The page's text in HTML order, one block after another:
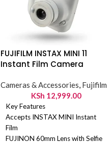
Detection
Pro Res & Blackmagic RAW via
CFexpress Type B & SD UHS-II
FUJIFILM INSTAX MINI 11
Instant Film Camera
Cameras & Accessories Fujifilm
KSh 12,999.00
Key Features
Accepts INSTAX MINI Instant
Film
FUJINON 60mm Lens with Selfie